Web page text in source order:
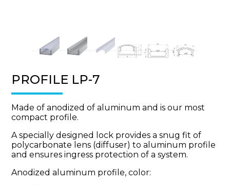
PROFILE LP-7
Made of anodized of aluminum and is our most
compact profile.
A specially designed lock provides a snug fit of
polycarbonate lens (diffuser) to aluminum profile
and ensures ingress protection of a system.
Anodized aluminum profile, color: